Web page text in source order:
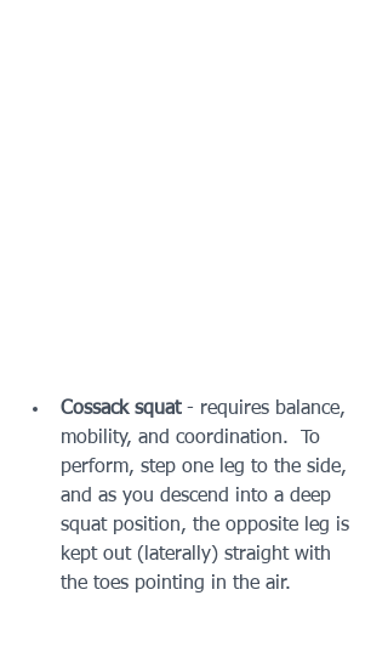
Cossack squat - requires balance,
mobility, and coordination.  To
perform, step one leg to the side,
and as you descend into a deep
squat position, the opposite leg is
kept out (laterally) straight with
the toes pointing in the air.